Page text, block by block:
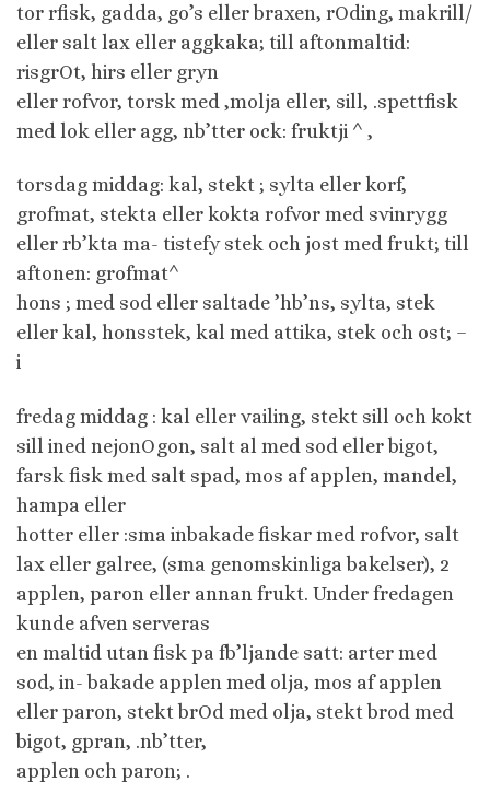
tor rfisk, gadda, go’s eller braxen, rOding, makrill/
eller salt lax eller aggkaka; till aftonmaltid:
risgrOt, hirs eller gryn
eller rofvor, torsk med ,molja eller, sill, .spettfisk
med lok eller agg, nb’tter ock: fruktji ^ ,
torsdag middag: kal, stekt ; sylta eller korf,
grofmat, stekta eller kokta rofvor med svinrygg
eller rb’kta ma- tistefy stek och jost med frukt; till
aftonen: grofmat^
hons ; med sod eller saltade ’hb’ns, sylta, stek
eller kal, honsstek, kal med attika, stek och ost; –
i
fredag middag : kal eller vailing, stekt sill och kokt
sill ined nejonOgon, salt al med sod eller bigot,
farsk fisk med salt spad, mos af applen, mandel,
hampa eller
hotter eller :sma inbakade fiskar med rofvor, salt
lax eller galree, (sma genomskinliga bakelser), 2
applen, paron eller annan frukt. Under fredagen
kunde afven serveras
en maltid utan fisk pa fb’ljande satt: arter med
sod, in- bakade applen med olja, mos af applen
eller paron, stekt brOd med olja, stekt brod med
bigot, gpran, .nb’tter,
applen och paron; .